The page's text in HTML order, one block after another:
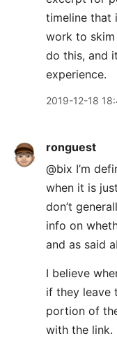
timeline that
work to skim
do this, and
experience.
2019-12-18
ronguest
@bix I’m
when it is
don’t
info on
and as said
I believe
if they leave
portion of
with the link.